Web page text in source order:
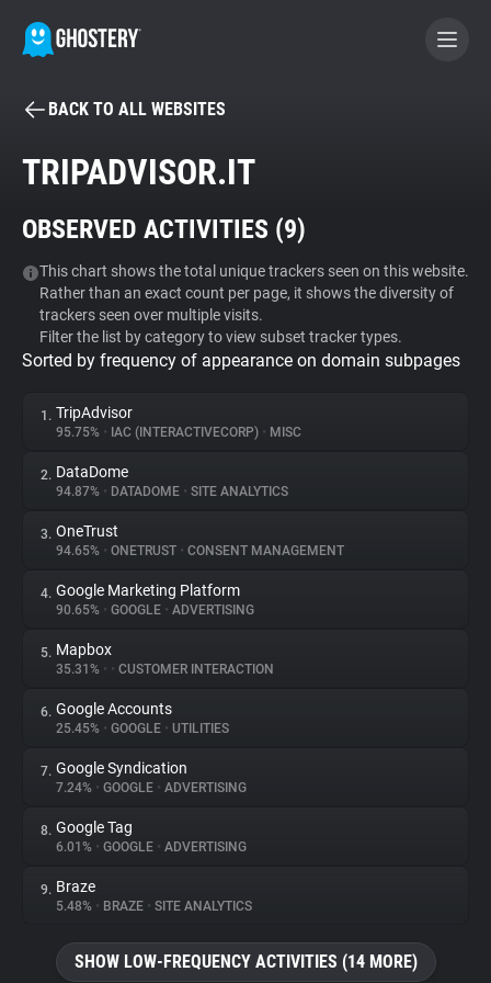
BECOME A CONTRIBUTOR
Tracker & Ad Blocker
WhoTracks.Me
Privacy Digest
About
Trackers
Websites
Explorer
Tracking Reach
BACK TO ALL WEBSITES
TRIPADVISOR.IT
OBSERVED ACTIVITIES (9)
This chart shows the total unique trackers seen on this website.
Rather than an exact count per page, it shows the diversity of
trackers seen over multiple visits.
Filter the list by category to view subset tracker types.
Sorted by frequency of appearance on domain subpages
1. TripAdvisor
95.75% • IAC (INTERACTIVECORP) • MISC
2. DataDome
94.87% • DATADOME • SITE ANALYTICS
3. OneTrust
94.65% • ONETRUST • CONSENT MANAGEMENT
4. Google Marketing Platform
90.65% • GOOGLE • ADVERTISING
5. Mapbox
35.31% • • CUSTOMER INTERACTION
6. Google Accounts
25.45% • GOOGLE • UTILITIES
7. Google Syndication
7.24% • GOOGLE • ADVERTISING
8. Google Tag
6.01% • GOOGLE • ADVERTISING
9. Braze
5.48% • BRAZE • SITE ANALYTICS
SHOW LOW-FREQUENCY ACTIVITIES (14 MORE)